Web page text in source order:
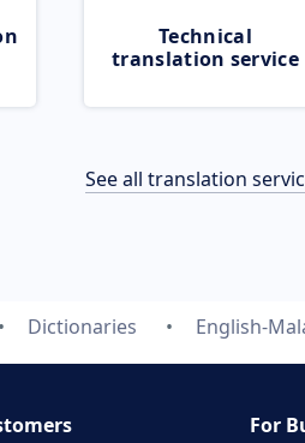
Technical
translation service
See all translation
Dictionaries English-
For